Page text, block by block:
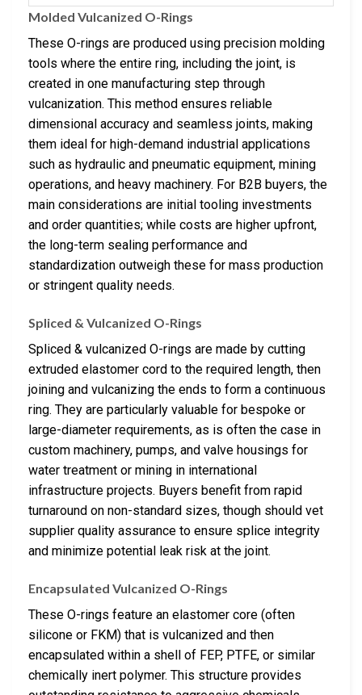
Molded Vulcanized O-Rings
These O-rings are produced using precision molding
tools where the entire ring, including the joint, is
created in one manufacturing step through
vulcanization. This method ensures reliable
dimensional accuracy and seamless joints, making
them ideal for high-demand industrial applications
such as hydraulic and pneumatic equipment, mining
operations, and heavy machinery. For B2B buyers, the
main considerations are initial tooling investments
and order quantities; while costs are higher upfront,
the long-term sealing performance and
standardization outweigh these for mass production
or stringent quality needs.
Spliced & Vulcanized O-Rings
Spliced & vulcanized O-rings are made by cutting
extruded elastomer cord to the required length, then
joining and vulcanizing the ends to form a continuous
ring. They are particularly valuable for bespoke or
large-diameter requirements, as is often the case in
custom machinery, pumps, and valve housings for
water treatment or mining in international
infrastructure projects. Buyers benefit from rapid
turnaround on non-standard sizes, though should vet
supplier quality assurance to ensure splice integrity
and minimize potential leak risk at the joint.
Encapsulated Vulcanized O-Rings
These O-rings feature an elastomer core (often
silicone or FKM) that is vulcanized and then
encapsulated within a shell of FEP, PTFE, or similar
chemically inert polymer. This structure provides